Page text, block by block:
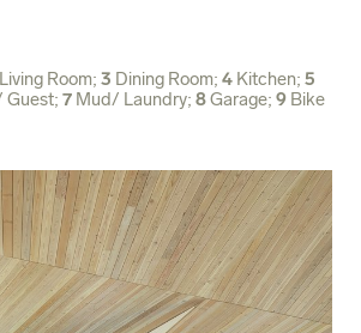
Living Room; 3 Dining Room; 4 Kitchen; 5
7 Mud/ Laundry; 8Garage; 9 Bike